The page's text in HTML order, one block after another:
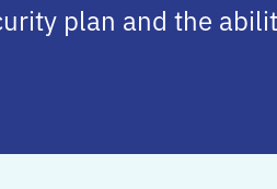
plan and the